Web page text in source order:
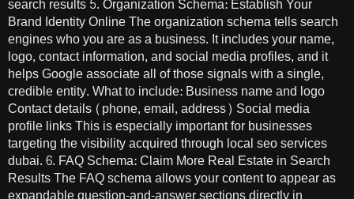
Brand Identity Online The organization schema tells search
engines who you are as a business. It includes your name,
logo, contact information, and social media profiles, and it
helps Google associate all of those signals with a single,
credible entity. What to include: Business name and logo
Contact details (phone, email, address) Social media
profile links This is especially important for businesses
targeting the visibility acquired through local seo services
dubai. 6. FAQ Schema: Claim More Real Estate in Search
Results The FAQ schema allows your content to appear as